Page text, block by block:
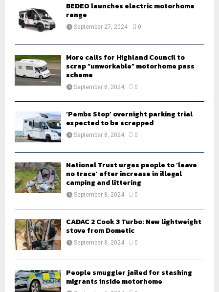
BEDEO launches electric motorhome
range
September 27, 2024 0
More calls for Highland Council to
scrap “unworkable” motorhome pass
scheme
September 8, 2024 0
‘Pembs Stop’ overnight parking trial
expected to be scrapped
September 8, 2024 0
National Trust urges people to ‘leave
no trace’ after increase in illegal
camping and littering
September 8, 2024 0
CADAC 2 Cook 3 Turbo: New lightweight
stove from Dometic
September 8, 2024 0
People smuggler jailed for stashing
migrants inside motorhome